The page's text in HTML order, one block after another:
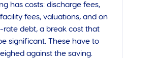
has costs: discharge fees,
fees, valuations, and on
rate debt, a break cost that
significant. These have to
against the saving.